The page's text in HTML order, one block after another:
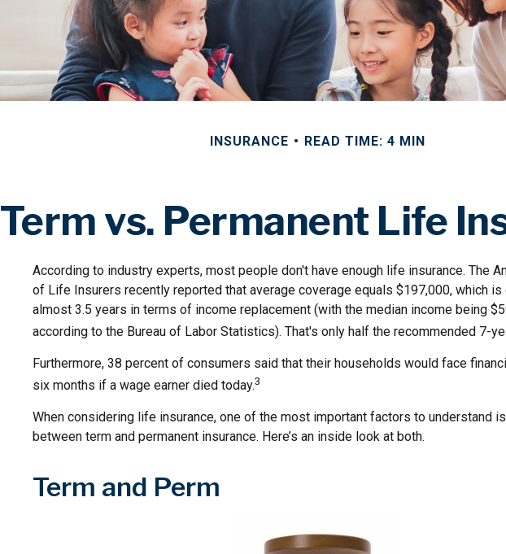
INSURANCE READ TIME: 4 MIN
Term vs. Permanent Life
According to industry experts, most people don't have enough life insurance. The
of Life Insurers recently reported that average coverage equals $197,000, which is
almost 3.5 years in terms of income replacement (with the median income being
according to the Bureau of Labor Statistics). That's only half the recommended 7-
Furthermore, 38 percent of consumers said that their households would face
six months if a wage earner died today.3
When considering life insurance, one of the most important factors to understand
between term and permanent insurance. Here’s an inside look at both.
Term and Perm